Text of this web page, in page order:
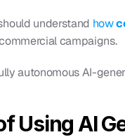
understand how
campaigns.
autonomous AI-
Using AI